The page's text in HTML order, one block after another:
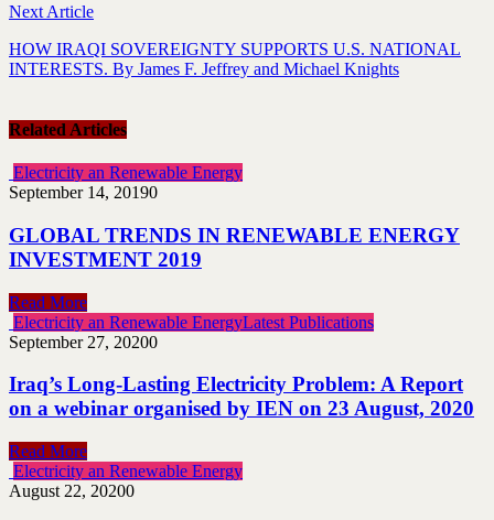
Next Article
HOW IRAQI SOVEREIGNTY SUPPORTS U.S. NATIONAL
INTERESTS. By James F. Jeffrey and Michael Knights
Related Articles
Electricity an Renewable Energy
September 14, 20190
GLOBAL TRENDS IN RENEWABLE ENERGY
INVESTMENT 2019
Read More
Electricity an Renewable EnergyLatest Publications
September 27, 20200
Iraq’s Long-Lasting Electricity Problem: A Report
on a webinar organised by IEN on 23 August, 2020
Read More
Electricity an Renewable Energy
August 22, 20200